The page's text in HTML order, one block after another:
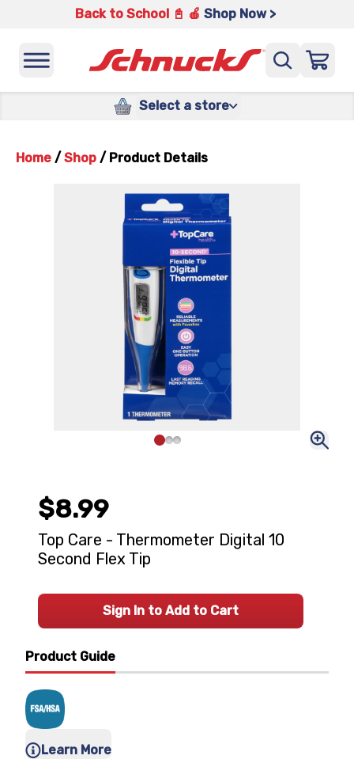
Back to School 📓 🍎 Shop Now >
Select a store
Home / Shop / Product Details
Product Guide
Learn More
$8.99
Top Care - Thermometer Digital 10
Second Flex Tip
Sign In to Add to Cart